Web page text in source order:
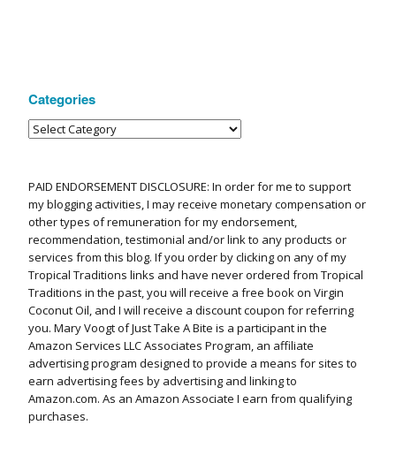
Categories
PAID ENDORSEMENT DISCLOSURE: In order for me to support
my blogging activities, I may receive monetary compensation or
other types of remuneration for my endorsement,
recommendation, testimonial and/or link to any products or
services from this blog. If you order by clicking on any of my
Tropical Traditions links and have never ordered from Tropical
Traditions in the past, you will receive a free book on Virgin
Coconut Oil, and I will receive a discount coupon for referring
you. Mary Voogt of Just Take A Bite is a participant in the
Amazon Services LLC Associates Program, an affiliate
advertising program designed to provide a means for sites to
earn advertising fees by advertising and linking to
Amazon.com. As an Amazon Associate I earn from qualifying
purchases.